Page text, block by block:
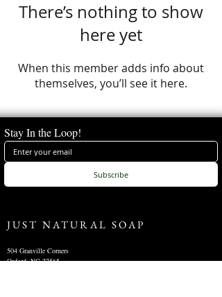
There’s nothing to show
here yet
When this member adds info about
themselves, you’ll see it here.
Stay In the Loop!
Subscribe
JUST NATURAL SOAP
504 Granville Corners
Oxford, NC 27565